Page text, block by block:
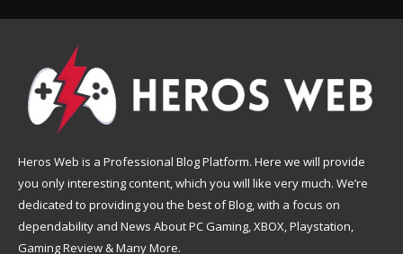
Heros Web is a Professional Blog Platform. Here we will provide
you only interesting content, which you will like very much. We’re
dedicated to providing you the best of Blog, with a focus on
dependability and News About PC Gaming, XBOX, Playstation,
Gaming Review & Many More.